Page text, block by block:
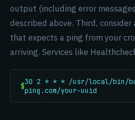
output (including error
described above. Third,
that expects a ping from your
arriving. Services like
$30 2 * * * /usr/local/bin/
ping.com/your-uuid